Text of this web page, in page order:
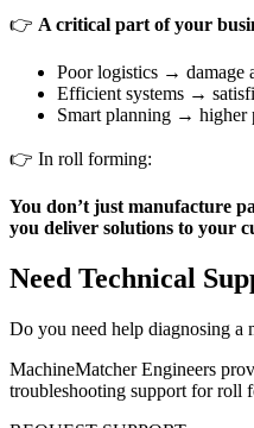
👉 A critical part of your
Poor logistics → damage
Efficient systems →
Smart planning → higher
👉 In roll forming:
You don’t just manufacture
you deliver solutions to your
Need Technical
Do you need help diagnosing a
MachineMatcher Engineers
troubleshooting support for roll